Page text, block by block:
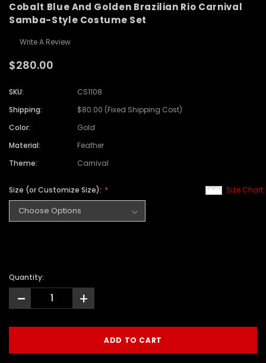
Cobalt Blue And Golden Brazilian Rio Carnival
Samba-Style Costume Set
Write A Review
$280.00
SKU:
CS1108
Shipping:
$80.00 (Fixed Shipping Cost)
Color:
Gold
Material:
Feather
Theme:
Carnival
Size Chart
Size (or Customize Size):
Quantity:
- +